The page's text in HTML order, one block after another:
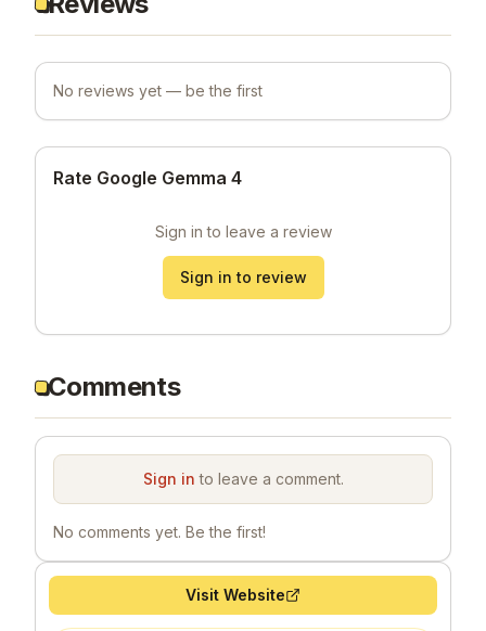
No reviews yet — be the first
Rate Google Gemma 4
Sign in to leave a review
Sign in to review
Comments
Sign in to leave a comment.
No comments yet. Be the first!
Visit Website